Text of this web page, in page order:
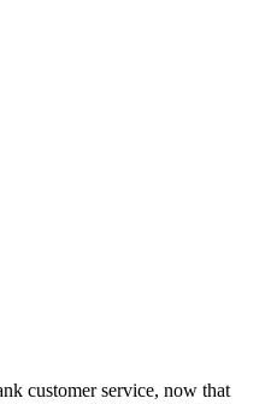
customer service, now that